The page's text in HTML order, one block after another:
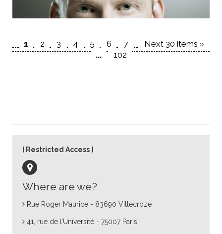
Next 30 items »
1 2 3 4 5 6
7
...
102
Where are we?
Rue Roger Maurice - 83690 Villecroze
41, rue de l’Université - 75007 Paris
Restricted Access